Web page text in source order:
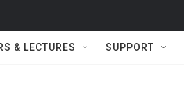
& LECTURES SUPPORT